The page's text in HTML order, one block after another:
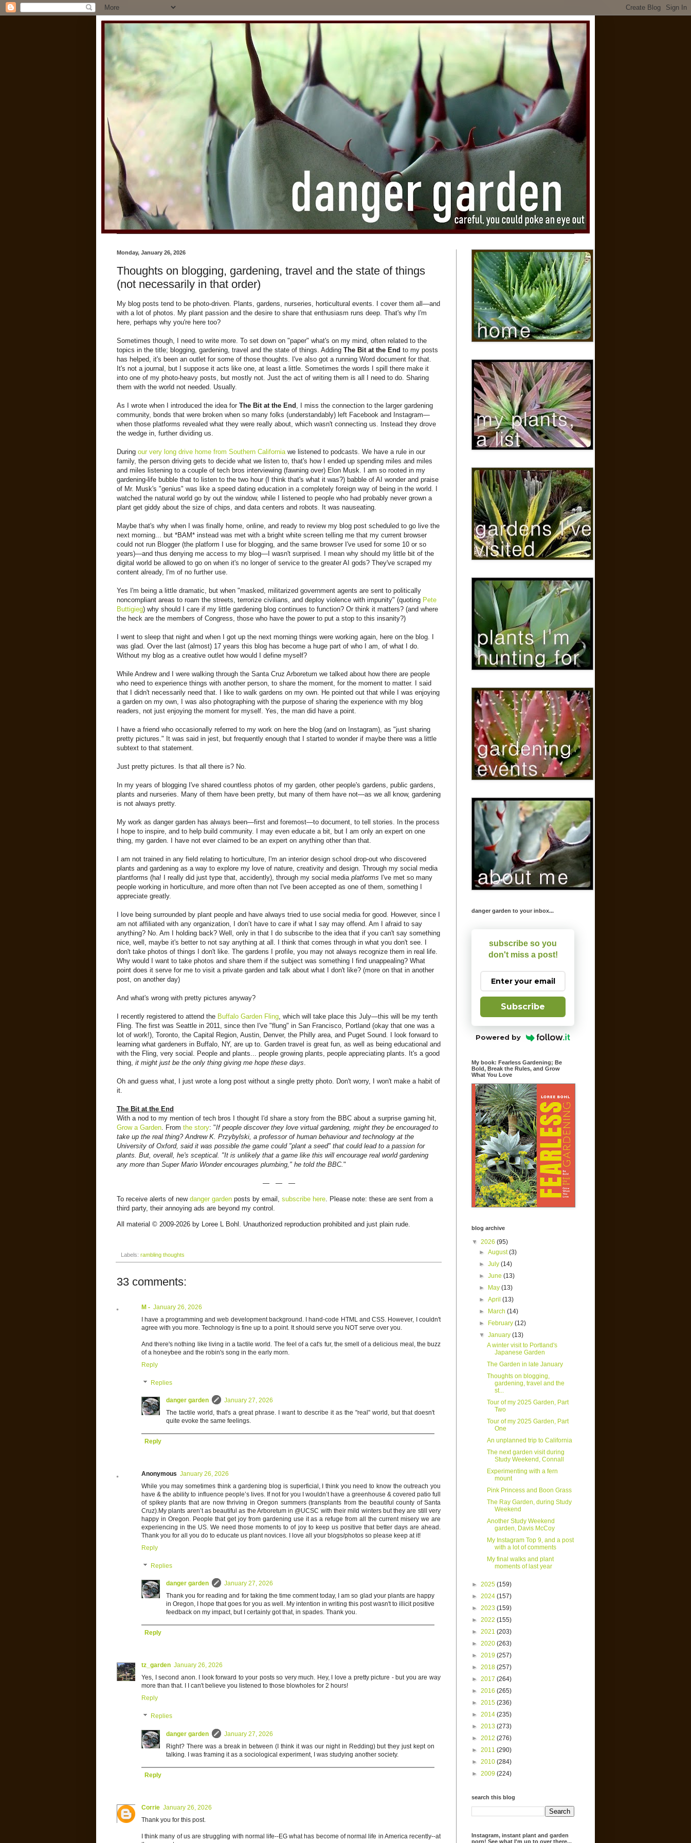
Monday, January 26, 2026
Thoughts on blogging, gardening, travel and the state of things
(not necessarily in that order)
My blog posts tend to be photo-driven. Plants, gardens, nurseries, horticultural events. I cover them all—and
with a lot of photos. My plant passion and the desire to share that enthusiasm runs deep. That's why I'm
here, perhaps why you're here too?
Sometimes though, I need to write more. To set down on "paper" what's on my mind, often related to the
topics in the title; blogging, gardening, travel and the state of things. Adding The Bit at the End to my posts
has helped, it's been an outlet for some of those thoughts. I've also got a running Word document for that.
It's not a journal, but I suppose it acts like one, at least a little. Sometimes the words I spill there make it
into one of my photo-heavy posts, but mostly not. Just the act of writing them is all I need to do. Sharing
them with the world not needed. Usually.
As I wrote when I introduced the idea for The Bit at the End , I miss the connection to the larger gardening
community, bonds that were broken when so many folks (understandably) left Facebook and Instagram—
when those platforms revealed what they were really about, which wasn't connecting us. Instead they drove
the wedge in, further dividing us.
During our very long drive home from Southern California we listened to podcasts. We have a rule in our
family, the person driving gets to decide what we listen to, that's how I ended up spending miles and miles
and miles listening to a couple of tech bros interviewing (fawning over) Elon Musk. I am so rooted in my
gardening-life bubble that to listen to the two hour (I think that's what it was?) babble of AI wonder and praise
of Mr. Musk's "genius" was like a speed dating education in a completely foreign way of being in the world. I
watched the natural world go by out the window, while I listened to people who had probably never grown a
plant get giddy about the size of chips, and data centers and robots. It was nauseating.
Maybe that's why when I was finally home, online, and ready to review my blog post scheduled to go live the
next morning... but *BAM* instead was met with a bright white screen telling me that my current browser
could not run Blogger (the platform I use for blogging, and the same browser I've used for some 10 or so
years)—and thus denying me access to my blog—I wasn't surprised. I mean why should my little bit of the
digital world be allowed to go on when it's no longer of service to the greater AI gods? They've scraped my
content already, I'm of no further use.
Yes I'm being a little dramatic, but when "masked, militarized government agents are sent to politically
noncompliant areas to roam the streets, terrorize civilians, and deploy violence with impunity" (quoting Pete
Buttigieg) why should I care if my little gardening blog continues to function? Or think it matters? (and where
the heck are the members of Congress, those who have the power to put a stop to this insanity?)
I went to sleep that night and when I got up the next morning things were working again, here on the blog. I
was glad. Over the last (almost) 17 years this blog has become a huge part of who I am, of what I do.
Without my blog as a creative outlet how would I define myself?
While Andrew and I were walking through the Santa Cruz Arboretum we talked about how there are people
who need to experience things with another person, to share the moment, for the moment to matter. I said
that I didn't necessarily need that. I like to walk gardens on my own. He pointed out that while I was enjoying
a garden on my own, I was also photographing with the purpose of sharing the experience with my blog
readers, not just enjoying the moment for myself. Yes, the man did have a point.
I have a friend who occasionally referred to my work on here the blog (and on Instagram), as "just sharing
pretty pictures." It was said in jest, but frequently enough that I started to wonder if maybe there was a little
subtext to that statement.
Just pretty pictures. Is that all there is? No.
In my years of blogging I've shared countless photos of my garden, other people's gardens, public gardens,
plants and nurseries. Many of them have been pretty, but many of them have not—as we all know, gardening
is not always pretty.
My work as danger garden has always been—first and foremost—to document, to tell stories. In the process
I hope to inspire, and to help build community. I may even educate a bit, but I am only an expert on one
thing, my garden. I have not ever claimed to be an expert on anything other than that.
I am not trained in any field relating to horticulture, I'm an interior design school drop-out who discovered
plants and gardening as a way to explore my love of nature, creativity and design. Through my social media
plantforms (ha! I really did just type that, accidently), through my social media platforms I've met so many
people working in horticulture, and more often than not I've been accepted as one of them, something I
appreciate greatly.
I love being surrounded by plant people and have always tried to use social media for good. However, since I
am not affiliated with any organization, I don’t have to care if what I say may offend. Am I afraid to say
anything? No. Am I holding back? Well, only in that I do subscribe to the idea that if you can't say something
nice, well, maybe it's better to not say anything at all. I think that comes through in what you don't see. I
don't take photos of things I don't like. The gardens I profile, you may not always recognize them in real life.
Why would I want to take photos and share them if the subject was something I find unappealing? What
point does it serve for me to visit a private garden and talk about what I don't like? (more on that in another
post, on another day)
And what's wrong with pretty pictures anyway?
I recently registered to attend the Buffalo Garden Fling , which will take place this July—this will be my tenth
Fling. The first was Seattle in 2011, since then I've "flung" in San Francisco, Portland (okay that one was a
lot of work!), Toronto, the Capital Region, Austin, Denver, the Philly area, and Puget Sound. I look forward to
learning what gardeners in Buffalo, NY, are up to. Garden travel is great fun, as well as being educational and
with the Fling, very social. People and plants... people growing plants, people appreciating plants. It's a good
thing, it might just be the only thing giving me hope these days
Oh and guess what, I just wrote a long post without a single pretty photo. Don't worry, I won't make a habit of
it.
The Bit at the End
With a nod to my mention of tech bros I thought I'd share a story from the BBC about a surprise gaming hit,
Grow a Garden . From the story: "If people discover they love virtual gardening, might they be encouraged to
take up the real thing? Andrew K. Przybylski, a professor of human behaviour and technology at the
University of Oxford, said it was possible the game could "plant a seed" that could lead to a passion for
plants. But, overall, he's sceptical. "It is unlikely that a game like this will encourage real world gardening
any more than Super Mario Wonder encourages plumbing," he told the BBC. "
— — —
To receive alerts of new danger garden posts by email, subscribe here . Please note: these are sent from a
third party, their annoying ads are beyond my control.
All material © 2009-2026 by Loree L Bohl. Unauthorized reproduction prohibited and just plain rude.
Labels: rambling thoughts
33 comments:
M - January 26, 2026
I have a programming and web development background. I hand-code HTML and CSS. However, I couldn't
agree with you more. Technology is fine up to a point. It should serve you NOT serve over you.
And there's nothing like living in a tactile world. The feel of a cat's fur, the smell of a delicious meal, the buzz
of a honeybee and the robin's song in the early morn.
Reply
Replies
danger garden
January 27, 2026
The tactile world, that's a great phrase. I want to describe it as the "real" world, but that doesn't
quite evoke the same feelings.
Reply
Anonymous January 26, 2026
While you may sometimes think a gardening blog is superficial, I think you need to know the outreach you
have & the ability to influence people’s lives. If not for you I wouldn’t have a greenhouse & covered patio full
of spikey plants that are now thriving in Oregon summers (transplants from the beautiful county of Santa
Cruz).My plants aren’t as beautiful as the Arboretum in @UCSC with their mild winters but they are still very
happy in Oregon. People that get joy from gardening use it as a refuge from all the current misery we are
experiencing in the US. We need those moments to of joy to keep us positive that better days are ahead.
Thank you for all you do to educate us plant novices. I love all your blogs/photos so please keep at it!
Reply
Replies
danger garden
January 27, 2026
Thank you for reading and for taking the time comment today, I am so glad your plants are happy
in Oregon, I hope that goes for you as well. My intention in writing this post wasn't to illicit positive
feedback on my impact, but I certainly got that, in spades. Thank you.
Reply
tz_garden January 26, 2026
Yes, I second anon. I look forward to your posts so very much. Hey, I love a pretty picture - but you are way
more than that. I I can't believe you listened to those blowholes for 2 hours!
Reply
Replies
danger garden
January 27, 2026
Right? There was a break in between (I think it was our night in Redding) but they just kept on
talking. I was framing it as a sociological experiment, I was studying another society.
Reply
Corrie January 26, 2026
Thank you for this post.
I think many of us are struggling with normal life--EG what has become of normal life in America recently--at
danger garden to your inbox...
subscribe so you
don't miss a post!
Subscribe
Powered by
My book: Fearless Gardening; Be
Bold, Break the Rules, and Grow
What You Love
blog archive
▼ 2026 (95)
►August(3)
►July(14)
►June(13)
►
May(13)
►April(13)
►
March(14)
►
February(12)
▼January(13)
A winter visit to Portland's
Japanese Garden
The Garden in late January
Thoughts on blogging,
gardening, travel and the
st...
Tour of my 2025 Garden, Part
Two
Tour of my 2025 Garden, Part
One
An unplanned trip to California
The next garden visit during
Study Weekend, Connall
Experimenting with a fern
mount
Pink Princess and Boon Grass
The Ray Garden, during Study
Weekend
Another Study Weekend
garden, Davis McCoy
My Instagram Top 9, and a post
with a lot of comments
My final walks and plant
moments of last year
► 2025 (159)
► 2024 (157)
► 2023 (159)
► 2022 (155)
► 2021 (203)
► 2020 (263)
► 2019 (257)
► 2018 (257)
► 2017 (264)
► 2016 (265)
► 2015 (236)
► 2014 (235)
► 2013 (273)
► 2012 (276)
► 2011 (290)
► 2010 (284)
► 2009 (224)
search this blog
Instagram, instant plant and garden
porn! See what I'm up to over there...